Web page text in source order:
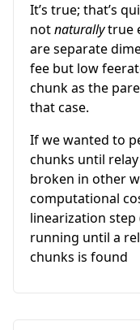
It’s true; that’s
notnaturallytrue
are separate
fee but low
chunk as the
that case.
If we wanted to
chunks until
broken in other
computational
linearization step
running until a
chunks is found